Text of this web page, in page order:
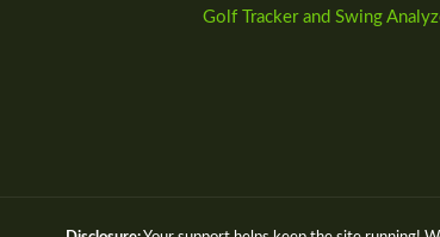
Golf Tracker and Swing